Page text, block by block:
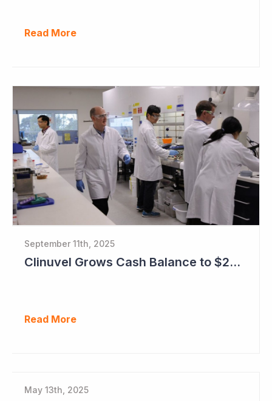
Read More
September 11th, 2025
Clinuvel Grows Cash Balance to $224M and Progresses Phase III Vitiligo Program
Read More
May 13th, 2025